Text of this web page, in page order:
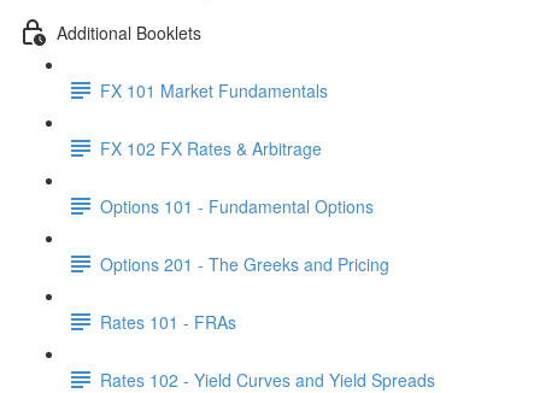
Additional Booklets
FX 101 Market Fundamentals
FX 102 FX Rates & Arbitrage
Options 101 - Fundamental Options
Options 201 - The Greeks and Pricing
Rates 101 - FRAs
Rates 102 - Yield Curves and Yield Spreads